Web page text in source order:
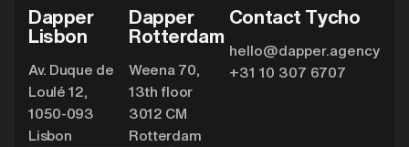
Dapper
Lisbon
Av. Duque de
Loulé 12,
1050-093
Lisbon
Dapper
Rotterdam
Weena 70,
13th floor
3012 CM
Rotterdam
Contact Tycho
hello@dapper.agency
+31 10 307 6707